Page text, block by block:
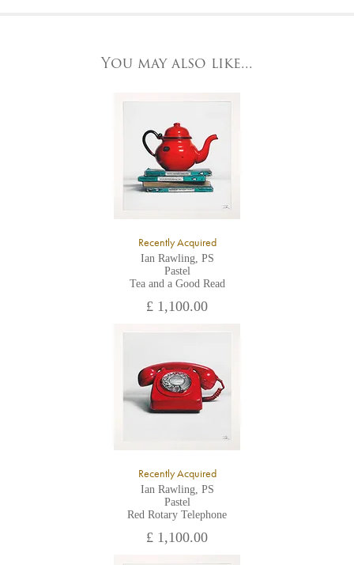
York, North Yorkshire
All major credit/debit cards, cheques and cash are accepted at
You may also like...
Recently Acquired
Ian Rawling, PS
Pastel
Tea and a Good Read
£ 1,100.00
Recently Acquired
Ian Rawling, PS
Pastel
Red Rotary Telephone
£ 1,100.00